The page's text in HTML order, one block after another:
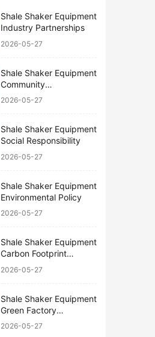
Shale Shaker Equipment
Industry Partnerships
2026-05-27
Shale Shaker Equipment
Community
Engagement
2026-05-27
Shale Shaker Equipment
Social Responsibility
2026-05-27
Shale Shaker Equipment
Environmental Policy
2026-05-27
Shale Shaker Equipment
Carbon Footprint
Reduction
2026-05-27
Shale Shaker Equipment
Green Factory
Certification
2026-05-27